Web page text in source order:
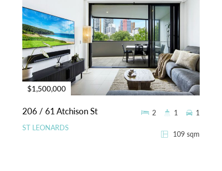
$1,500,000
206 / 61 Atchison St
ST LEONARDS
109 sqm
2 1 1